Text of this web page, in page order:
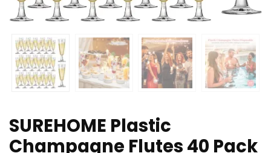
SUREHOME Plastic
Champagne Flutes 40 Pack